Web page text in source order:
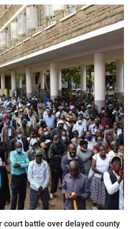
court battle over delayed county